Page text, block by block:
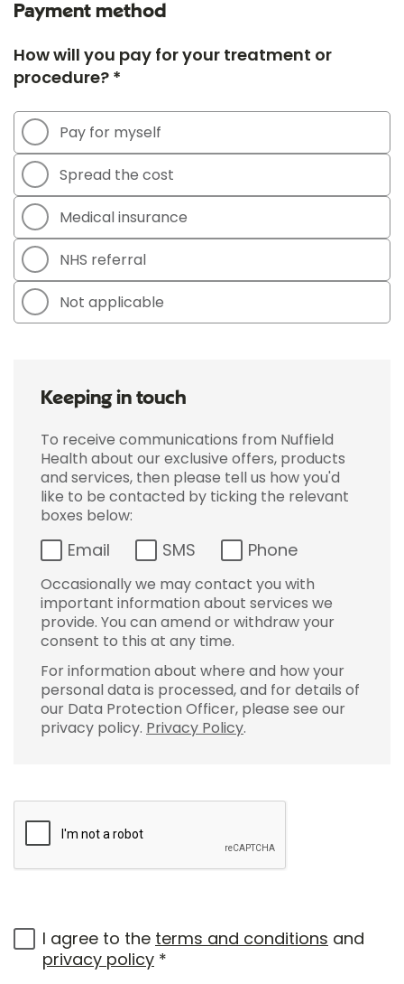
Payment method
How will you pay for your treatment or
procedure? *
Pay for myself
Spread the cost
Medical insurance
NHS referral
Not applicable
Keeping in touch
To receive communications from Nuffield
Health about our exclusive offers, products
and services, then please tell us how you'd
like to be contacted by ticking the relevant
boxes below:
Email SMS Phone
Occasionally we may contact you with
important information about services we
provide. You can amend or withdraw your
consent to this at any time.
For information about where and how your
personal data is processed, and for details of
our Data Protection Officer, please see our
privacy policy. Privacy Policy.
I agree to the terms and conditions and
privacy policy *